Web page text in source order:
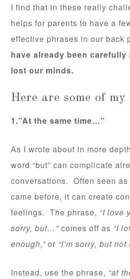
I find that in these really
helps for parents to have a
effective phrases in our
have already been carefully
lost our minds.
Here are some of
1.”At the same time…”
As I wrote about in more depth
word “but” can complicate
conversations. Often seen
came before, it can create
feelings. The phrase, “I love
sorry, but…”comes off as “I
enough,”or “I’m sorry, but not
Instead, use the phrase, “at